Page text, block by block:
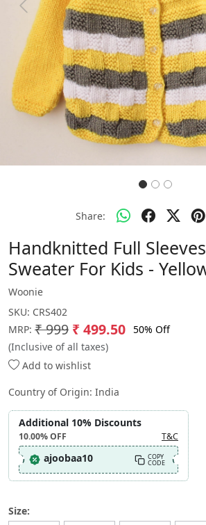
Previous
Share:
Handknitted Full
Sweater For Kids -
Woonie
SKU: CRS402
MRP: ₹ 999 ₹ 499.50 50% Off
(Inclusive of all taxes)
Add to wishlist
Country of Origin: India
Additional 10% Discounts
10.00%OFF T&C
ajoobaa10 COPY
CODE
Size: